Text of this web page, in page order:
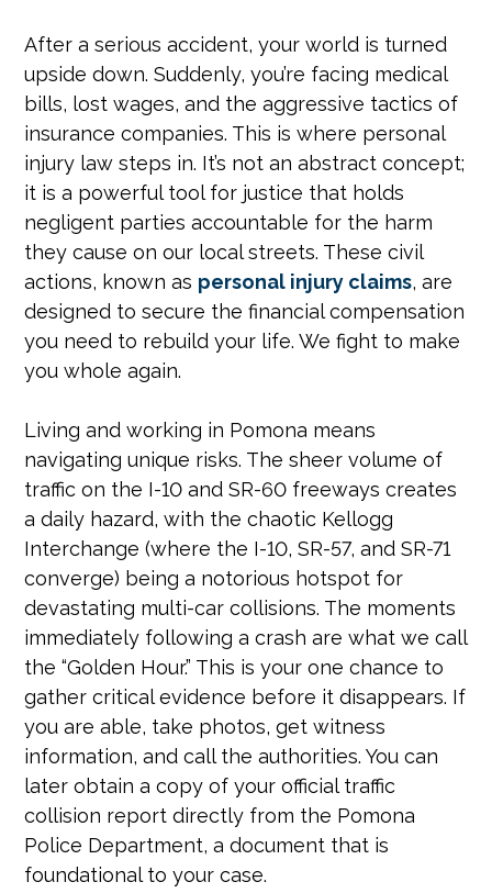
After a serious accident, your world is turned
upside down. Suddenly, you’re facing medical
bills, lost wages, and the aggressive tactics of
insurance companies. This is where personal
injury law steps in. It’s not an abstract concept;
it is a powerful tool for justice that holds
negligent parties accountable for the harm
they cause on our local streets. These civil
actions, known as personal injury claims, are
designed to secure the financial compensation
you need to rebuild your life. We fight to make
you whole again.
Living and working in Pomona means
navigating unique risks. The sheer volume of
traffic on the I-10 and SR-60 freeways creates
a daily hazard, with the chaotic Kellogg
Interchange (where the I-10, SR-57, and SR-71
converge) being a notorious hotspot for
devastating multi-car collisions. The moments
immediately following a crash are what we call
the “Golden Hour.” This is your one chance to
gather critical evidence before it disappears. If
you are able, take photos, get witness
information, and call the authorities. You can
later obtain a copy of your official traffic
collision report directly from the Pomona
Police Department, a document that is
foundational to your case.